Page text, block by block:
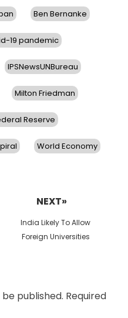
Ben Bernanke
19 pandemic
IPSNewsUNBureau
Milton Friedman
Reserve
World Economy
NEXT»
Next
post:
India Likely To Allow
Foreign Universities
published. Required